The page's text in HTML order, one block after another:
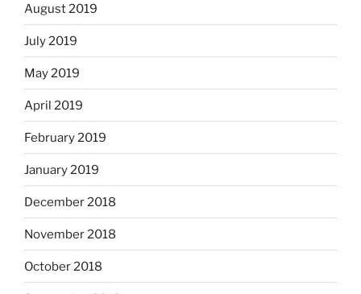
August 2019
July 2019
May 2019
April 2019
February 2019
January 2019
December 2018
November 2018
October 2018